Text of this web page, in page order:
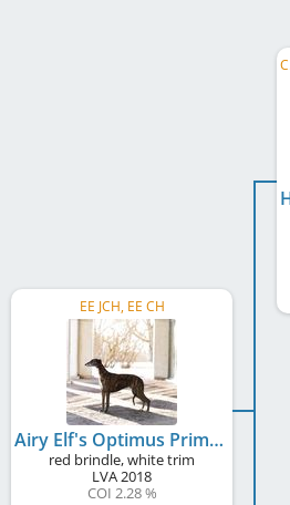
EE JCH, EE CH
Airy Elf's Optimus Prime
red brindle, white trim
LVA2018
COI 2.28 %